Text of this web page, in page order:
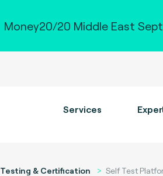
Money20/20 Middle East
Services
Testing & Certification Self Test